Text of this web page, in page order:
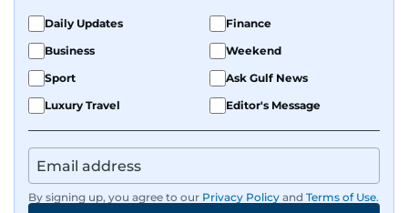
Daily Updates
Finance
Business
Weekend
Sport
Ask Gulf News
Luxury Travel
Editor's Message
By signing up, you agree to our Privacy Policy and Terms of Use.